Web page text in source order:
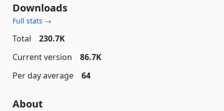
Downloads
Full stats →
Total
230.7K
Current version
86.7K
Per day average
64
About